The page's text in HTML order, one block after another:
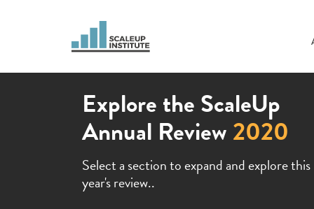
Explore the ScaleUp
Annual Review2020
Select a section to expand and explore this
year's review..